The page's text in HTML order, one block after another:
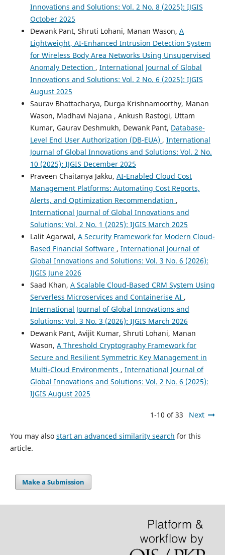
Innovations and Solutions: Vol. 2 No. 8 (2025): IJGIS
October 2025
Dewank Pant, Shruti Lohani, Manan Wason, A
Lightweight, AI-Enhanced Intrusion Detection System
for Wireless Body Area Networks Using Unsupervised
Anomaly Detection , International Journal of Global
Innovations and Solutions: Vol. 2 No. 6 (2025): IJGIS
August 2025
Saurav Bhattacharya, Durga Krishnamoorthy, Manan
Wason, Madhavi Najana , Ankush Rastogi, Uttam
Kumar, Gaurav Deshmukh, Dewank Pant, Database-
Level End User Authorization (DB-EUA) , International
Journal of Global Innovations and Solutions: Vol. 2 No.
10 (2025): IJGIS December 2025
Praveen Chaitanya Jakku, AI-Enabled Cloud Cost
Management Platforms: Automating Cost Reports,
Alerts, and Optimization Recommendation ,
International Journal of Global Innovations and
Solutions: Vol. 2 No. 1 (2025): IJGIS March 2025
Lalit Agarwal, A Security Framework for Modern Cloud-
Based Financial Software , International Journal of
Global Innovations and Solutions: Vol. 3 No. 6 (2026):
IJGIS June 2026
Saad Khan, A Scalable Cloud-Based CRM System Using
Serverless Microservices and Containerise AI ,
International Journal of Global Innovations and
Solutions: Vol. 3 No. 3 (2026): IJGIS March 2026
Dewank Pant, Avijit Kumar, Shruti Lohani, Manan
Wason, A Threshold Cryptography Framework for
Secure and Resilient Symmetric Key Management in
Multi-Cloud Environments , International Journal of
Global Innovations and Solutions: Vol. 2 No. 6 (2025):
IJGIS August 2025
1-10 of 33 Next
You may also start an advanced similarity search for this
article.
Make a Submission